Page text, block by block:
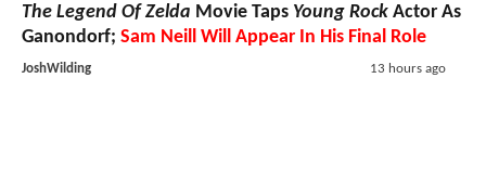
The Legend Of Zelda Movie Taps Young Rock Actor As
Ganondorf; Sam Neill Will Appear In His Final Role
JoshWilding 13 hours ago